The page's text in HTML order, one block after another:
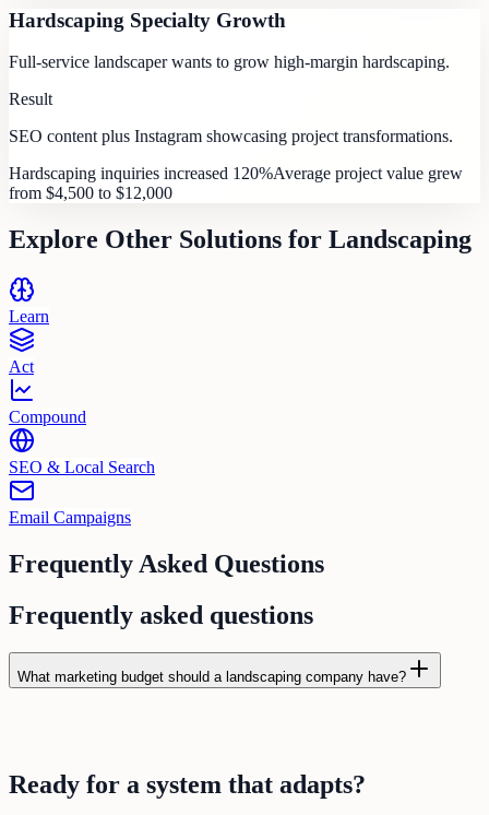
Hardscaping Specialty Growth
Full-service landscaper wants to grow high-margin hardscaping.
Result
SEO content plus Instagram showcasing project transformations.
Hardscaping inquiries increased 120%Average project value grew
from $4,500 to $12,000
Explore Other Solutions for Landscaping
Learn
Act
Compound
SEO & Local Search
Email Campaigns
Frequently Asked Questions
Frequently asked questions
What marketing budget should a landscaping company have?
Ready for a system that adapts?